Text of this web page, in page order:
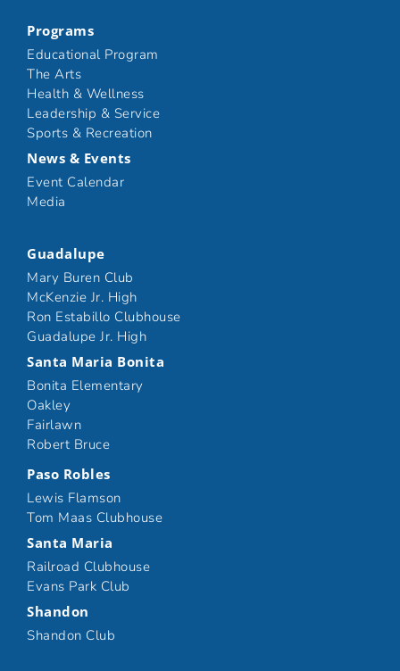
Programs
Educational Program
The Arts
Health & Wellness
Leadership & Service
Sports & Recreation
News & Events
Event Calendar
Media
Guadalupe
Mary Buren Club
McKenzie Jr. High
Ron Estabillo Clubhouse
Guadalupe Jr. High
Santa Maria Bonita
Bonita Elementary
Oakley
Fairlawn
Robert Bruce
Paso Robles
Lewis Flamson
Tom Maas Clubhouse
Santa Maria
Railroad Clubhouse
Evans Park Club
Shandon
Shandon Club